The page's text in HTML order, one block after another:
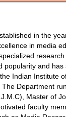
in the
in media
popularity and
Indian Institute
Department
Master of
faculty